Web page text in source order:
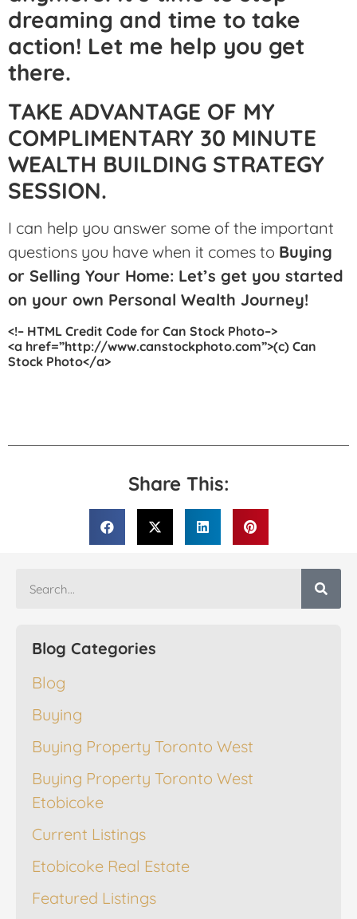
dreaming and time to take
action! Let me help you get
there.
TAKE ADVANTAGE OF MY
COMPLIMENTARY 30 MINUTE
WEALTH BUILDING STRATEGY
SESSION.
I can help you answer some of the important
questions you have when it comes to Buying
or Selling Your Home: Let’s get you started
on your own Personal Wealth Journey!
<!– HTML Credit Code for Can Stock Photo–>
<a href=”http://www.canstockphoto.com”>(c) Can
Stock Photo</a>
Share This:
Blog Categories
Blog
Buying
Buying Property Toronto West
Buying Property Toronto West
Etobicoke
Current Listings
Etobicoke Real Estate
Featured Listings